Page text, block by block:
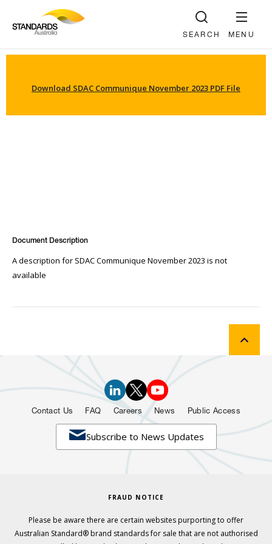
MENU
SEARCH
Download SDAC Communique November 2023 PDF File
Document Description
A description for SDAC Communique November 2023 is not
available
Subscribe to News Updates
Contact Us FAQ Careers News Public Access
FRAUD NOTICE
Please be aware there are certain websites purporting to offer
Australian Standard® brand standards for sale that are not authorised